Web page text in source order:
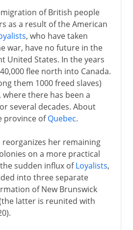
of British people
as a result of the American
, who have taken
war, have no future in the
United States. In the years
flee north into Canada.
them 1000 freed slaves)
, where there has been a
several decades. About
province ofQuebec.
reorganizes her remaining
on a more practical
sudden influx ofLoyalists,
into three separate
of New Brunswick
latter is reunited with